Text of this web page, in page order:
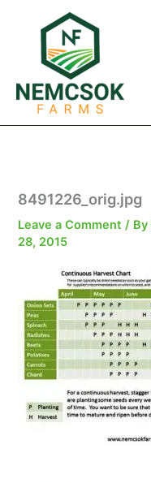
8491226_orig.jpg
Leave a Comment / By
28, 2015